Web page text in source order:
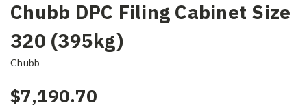
Chubb DPC Filing Cabinet Size
320 (395kg)
Chubb
$7,190.70